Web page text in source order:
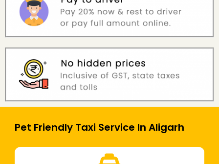
Pet Friendly Taxi Service In Aligarh